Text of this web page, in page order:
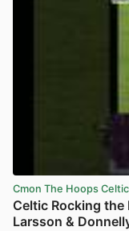
Cmon The Hoops Celtic
Celtic Rocking the
Larsson &